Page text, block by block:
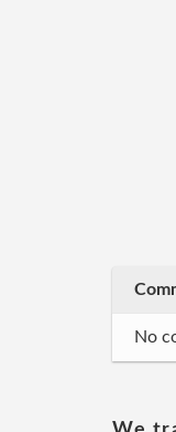
No